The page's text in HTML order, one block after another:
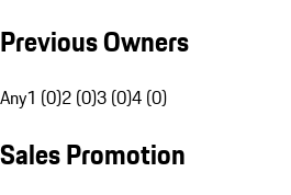
Previous Owners
Any1 (0)2 (0)3 (0)4 (0)
Sales Promotion